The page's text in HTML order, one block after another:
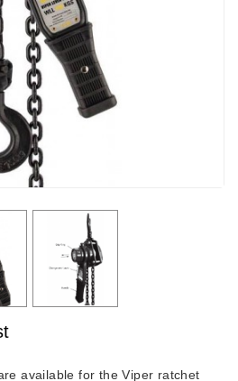
available for the Viper ratchet